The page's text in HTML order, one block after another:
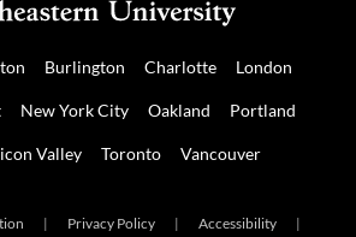
Burlington Charlotte London
New York City Oakland Portland
Valley Toronto Vancouver
| Privacy Policy | Accessibility |